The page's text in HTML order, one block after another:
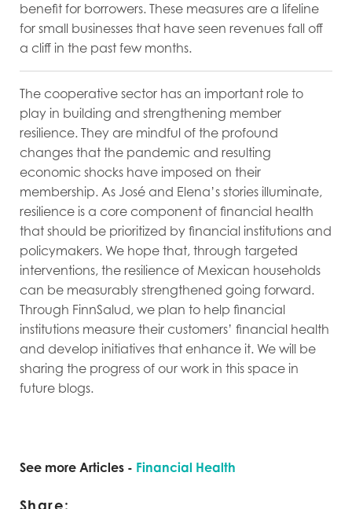
benefit for borrowers. These measures are a lifeline
for small businesses that have seen revenues fall off
a cliff in the past few months.
The cooperative sector has an important role to
play in building and strengthening member
resilience. They are mindful of the profound
changes that the pandemic and resulting
economic shocks have imposed on their
membership. As José and Elena’s stories illuminate,
resilience is a core component of financial health
that should be prioritized by financial institutions and
policymakers. We hope that, through targeted
interventions, the resilience of Mexican households
can be measurably strengthened going forward.
Through FinnSalud, we plan to help financial
institutions measure their customers’ financial health
and develop initiatives that enhance it. We will be
sharing the progress of our work in this space in
future blogs.
See more Articles - Financial Health
Share: